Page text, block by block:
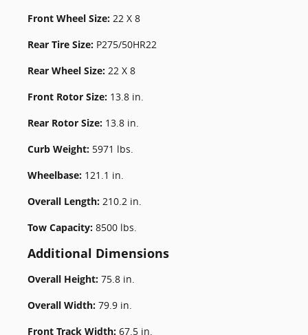
Front Wheel Size: 22 X 8
Rear Tire Size: P275/50HR22
Rear Wheel Size: 22 X 8
Front Rotor Size: 13.8 in.
Rear Rotor Size: 13.8 in.
Curb Weight: 5971 lbs.
Wheelbase: 121.1 in.
Overall Length: 210.2 in.
Tow Capacity: 8500 lbs.
Additional Dimensions
Overall Height: 75.8 in.
Overall Width: 79.9 in.
Front Track Width: 67.5 in.